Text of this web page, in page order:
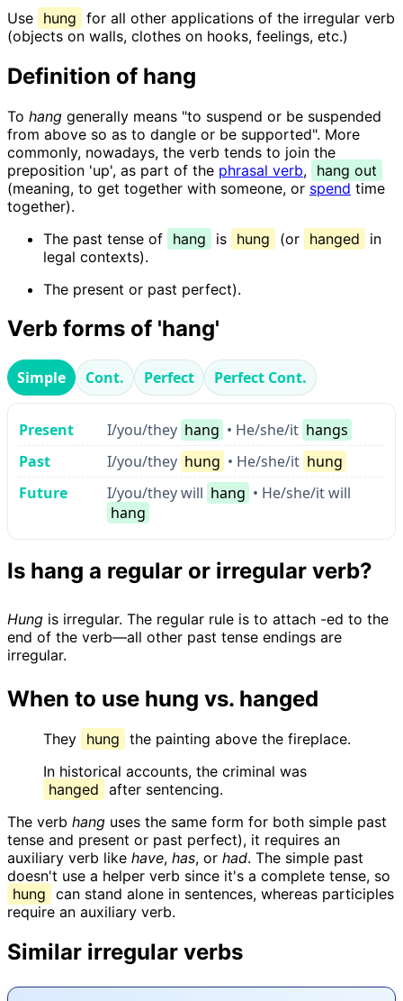
Use hung for all other applications of the irregular verb
(objects on walls, clothes on hooks, feelings, etc.)
Definition of hang
To hang generally means "to suspend or be suspended
from above so as to dangle or be supported". More
commonly, nowadays, the verb tends to join the
preposition 'up', as part of the phrasal verb, hang out
(meaning, to get together with someone, or spend time
together).
The past tense of hang is hung (or hanged
in
legal contexts).
The present or past perfect).
Verb forms of 'hang'
Simple Cont. Perfect Perfect Cont.
Present I/you/they hang • He/she/it hangs
Past
I/you/they hung • He/she/it hung
Future
I/you/they will hang • He/she/it will
hang
Is hang a regular or irregular verb?
Hung is irregular. The regular rule is to attach -ed to the
end of the verb—all other past tense endings are
irregular.
When to use hung vs. hanged
They hung the painting above the fireplace.
In historical accounts, the criminal was
hanged after sentencing.
The verb hang uses the same form for both simple past
tense and present or past perfect), it requires an
auxiliary verb like have, has, or had. The simple past
doesn't use a helper verb since it's a complete tense, so
hung can stand alone in sentences, whereas participles
require an auxiliary verb.
Similar irregular verbs